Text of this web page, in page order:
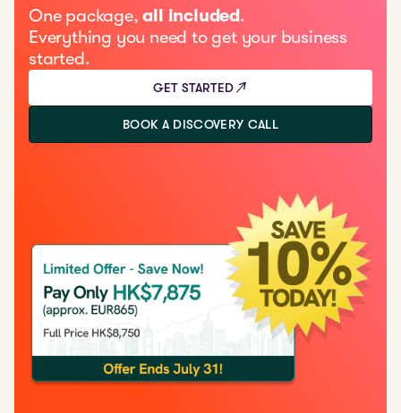
One package,all included.
Everything you need to get your business
started.
GET STARTED
BOOK A DISCOVERY CALL